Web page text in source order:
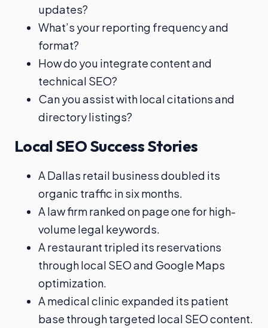
updates?
What’s your reporting frequency and
format?
How do you integrate content and
technical SEO?
Can you assist with local citations and
directory listings?
Local SEO Success Stories
A Dallas retail business doubled its
organic traffic in six months.
A law firm ranked on page one for high-
volume legal keywords.
A restaurant tripled its reservations
through local SEO and Google Maps
optimization.
A medical clinic expanded its patient
base through targeted local SEO content.